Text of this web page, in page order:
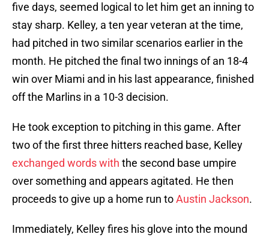
five days, seemed logical to let him get an inning to
stay sharp. Kelley, a ten year veteran at the time,
had pitched in two similar scenarios earlier in the
month. He pitched the final two innings of an 18-4
win over Miami and in his last appearance, finished
off the Marlins in a 10-3 decision.
He took exception to pitching in this game. After
two of the first three hitters reached base, Kelley
exchanged words with the second base umpire
over something and appears agitated. He then
proceeds to give up a home run toAustin Jackson.
Immediately, Kelley fires his glove into the mound